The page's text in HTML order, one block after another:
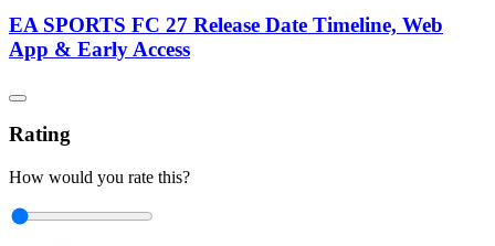
EA SPORTS FC 27 Release Date Timeline, Web
App & Early Access
Rating
How would you rate this?